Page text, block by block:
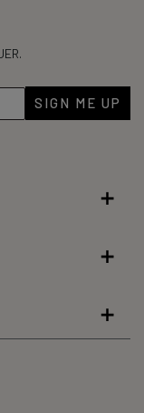
SIGN ME UP